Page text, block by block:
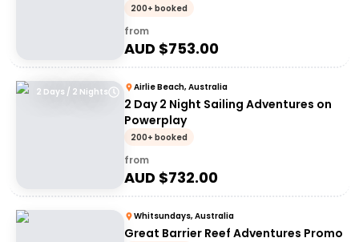
200+ booked
from
AUD $753.00
2 Days / 2 Nights Airlie Beach, Australia
2 Day 2 Night Sailing Adventures on
Powerplay
200+ booked
from
AUD $732.00
Whitsundays, Australia
Great Barrier Reef Adventures Promo